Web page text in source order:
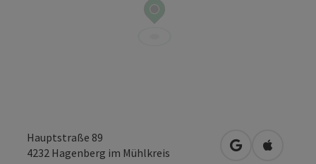
Hauptstraße 89
4232 Hagenberg im Mühlkreis open inOpen in